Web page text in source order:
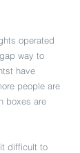
operated
way to
have
people are
boxes are
difficult to